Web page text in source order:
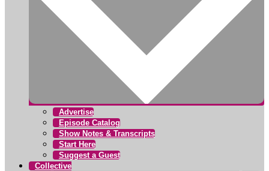
Advertise
Episode Catalog
Show Notes & Transcripts
Start Here
Suggest a Guest
Collective